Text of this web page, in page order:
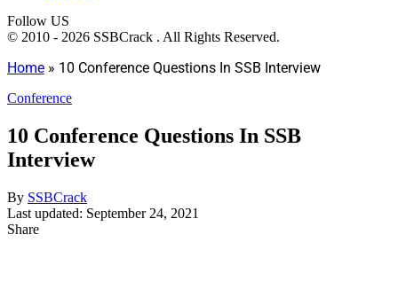
Follow US
© 2010 - 2026 SSBCrack . All Rights Reserved.
Home » 10 Conference Questions In SSB Interview
Conference
10 Conference Questions In SSB
Interview
By SSBCrack
Last updated: September 24, 2021
Share